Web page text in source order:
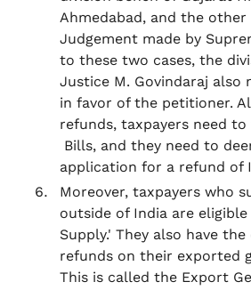
Ahmedabad, and the
Judgement made by
to these two cases, the
Justice M. Govindaraj also
in favor of the petitioner.
refunds, taxpayers need
Bills, and they need to
application for a refund of
Moreover, taxpayers who
outside of India are
Supply.' They also have
refunds on their exported
This is called the Export